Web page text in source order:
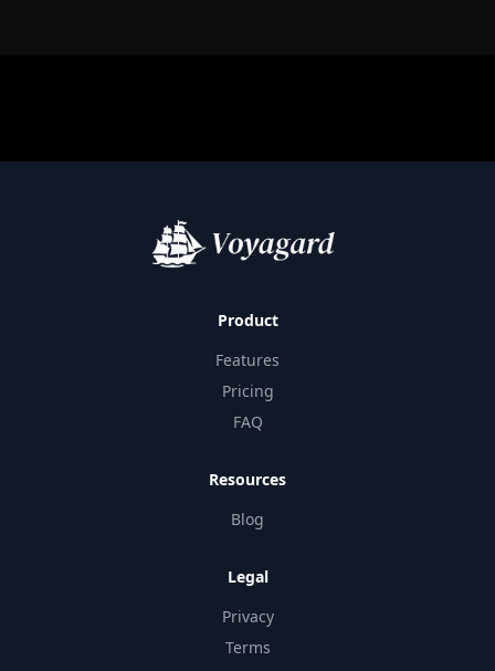
Product
Features
Pricing
FAQ
Resources
Blog
Legal
Privacy
Terms